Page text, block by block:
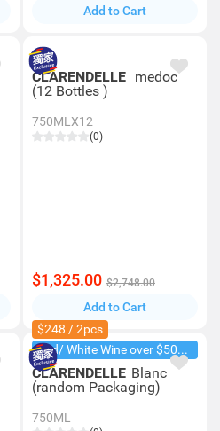
Add to Cart
CLARENDELLE medoc
(12 Bottles )
750MLX12
(0)
$1,325.00 $2,748.00
Add to Cart
$248 / 2pcs
Red/ White Wine over $500, 20% off
CLARENDELLE Blanc
(random Packaging)
750ML